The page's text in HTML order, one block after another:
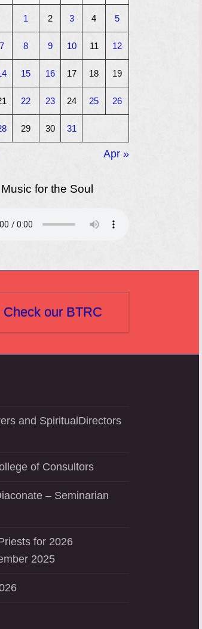
1 2 3 4 5
7 8 9 10 11 12
15 16 17 18 19
22 23 24 25 26
29 30 31
Apr »
Music for the Soul
Check our BTRC
and SpiritualDirectors
of Consultors
– Seminarian
for 2026
2025